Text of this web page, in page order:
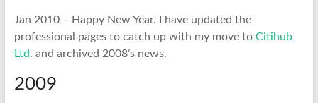
Jan 2010 – Happy New Year. I have updated the
professional pages to catch up with my move to Citihub
Ltd. and archived 2008’s news.
2009